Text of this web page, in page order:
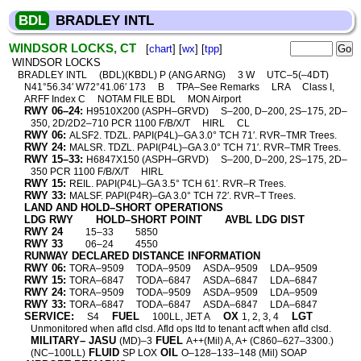
BDL BRADLEY INTL
WINDSOR LOCKS, CT [chart] [wx] [tpp]
WINDSOR LOCKS
BRADLEY INTL (BDL)(KBDL) P (ANG ARNG) 3 W
UTC–5(–4DT)
N41°56.34′ W72°41.06′ 173
B TPA–See Remarks LRA
Class I,
ARFF Index C
NOTAM FILE BDL MON Airport
RWY 06–24: H9510X200 (ASPH–GRVD)
S–200, D–200, 2S–175, 2D–
350, 2D/2D2–710 PCR 1100 F/B/X/T
HIRL CL
RWY 06: ALSF2. TDZL. PAPI(P4L)–GA 3.0° TCH 71′. RVR–TMR Trees.
RWY 24: MALSR. TDZL. PAPI(P4L)–GA 3.0° TCH 71′. RVR–TMR Trees.
RWY 15–33: H6847X150 (ASPH–GRVD)
S–200, D–200, 2S–175, 2D–
350 PCR 1100 F/B/X/T
HIRL
RWY 15: REIL. PAPI(P4L)–GA 3.5° TCH 61′. RVR–R Trees.
RWY 33: MALSF. PAPI(P4R)–GA 3.0° TCH 72′. RVR–T Trees.
LAND AND HOLD–SHORT OPERATIONS
LDG RWY
HOLD–SHORT POINT
AVBL LDG DIST
RWY 24
15–33 5850
RWY 33 06–24 4550
RUNWAY DECLARED DISTANCE INFORMATION
RWY 06: TORA–9509 TODA–9509 ASDA–9509 LDA–9509
RWY 15: TORA–6847 TODA–6847 ASDA–6847 LDA–6847
RWY 24: TORA–9509 TODA–9509 ASDA–9509 LDA–9509
RWY 33: TORA–6847 TODA–6847 ASDA–6847 LDA–6847
SERVICE: S4 FUEL 100LL, JET A OX 1, 2, 3, 4 LGT
Unmonitored when afld clsd. Afld ops ltd to tenant acft when afld clsd.
MILITARY– JASU (MD)–3 FUEL A++(Mil) A, A+ (C860–627–3300.)
(NC–100LL) FLUID SP LOX OIL O–128–133–148 (Mil) SOAP